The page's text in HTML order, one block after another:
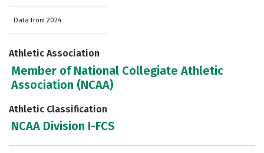
Data from 2024
Athletic Association
Member of National Collegiate Athletic
Association (NCAA)
Athletic Classification
NCAA Division I-FCS